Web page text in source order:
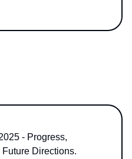
- Progress,
Directions.